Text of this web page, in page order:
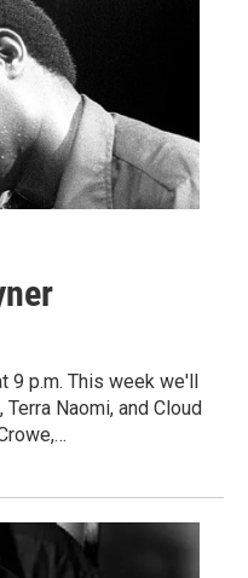
9 p.m. This week we'll
Naomi, and Cloud